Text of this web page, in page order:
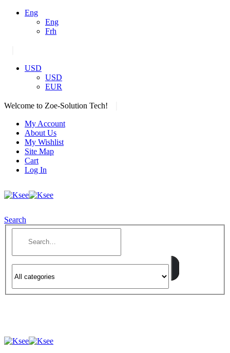
Eng
Eng
Frh
USD
USD
EUR
Welcome to Zoe-Solution Tech!
My Account
About Us
My Wishlist
Site Map
Cart
Log In
Search